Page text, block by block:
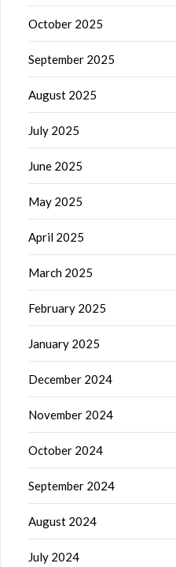
October 2025
September 2025
August 2025
July 2025
June 2025
May 2025
April 2025
March 2025
February 2025
January 2025
December 2024
November 2024
October 2024
September 2024
August 2024
July 2024